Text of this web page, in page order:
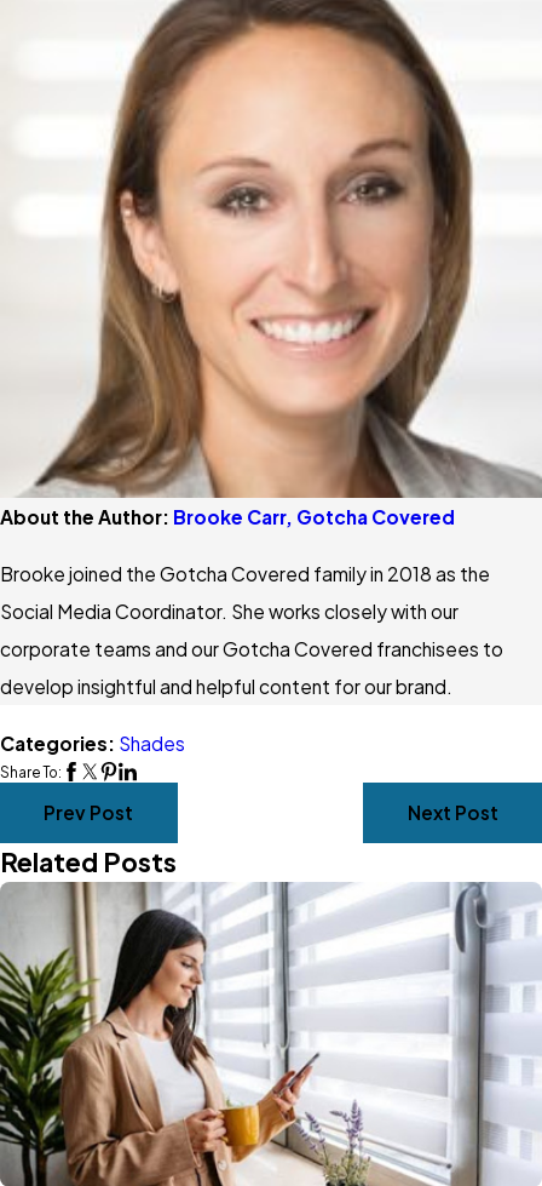
About the Author: Brooke Carr, Gotcha Covered
Brooke joined the Gotcha Covered family in 2018 as the
Social Media Coordinator. She works closely with our
corporate teams and our Gotcha Covered franchisees to
develop insightful and helpful content for our brand.
Categories: Shades
Share To:
Prev Post Next Post
Related Posts